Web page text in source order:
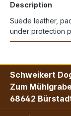
Description
Suede leather,
under protection
Schweikert
Zum
68642